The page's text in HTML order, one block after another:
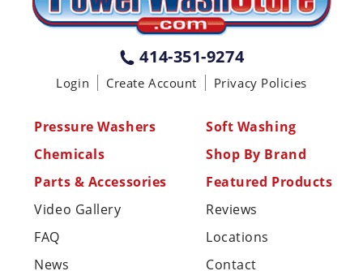
WISCONSIN
W147N9415 Held Dr., Menomonee
Falls WI 53051
(414) 236-5460
MISSISSIPPI
414-351-9274
Login Create Account Privacy Policies
Pressure Washers
Chemicals
Parts & Accessories
Soft Washing
Shop By Brand
Featured Products
Video Gallery
FAQ
News
Reviews
Locations
Contact